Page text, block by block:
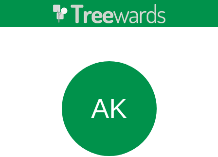
AK